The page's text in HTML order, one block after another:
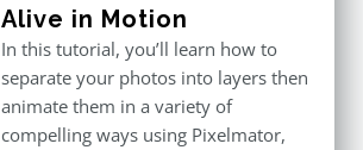
Alive in Motion
In this tutorial, you’ll learn how to
separate your photos into layers then
animate them in a variety of
compelling ways using Pixelmator,